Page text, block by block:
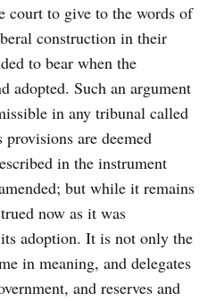
court to give to the words of
construction in their
to bear when the
adopted. Such an argument
in any tribunal called
are deemed
in the instrument
but while it remains
now as it was
adoption. It is not only the
in meaning, and delegates
and reserves and